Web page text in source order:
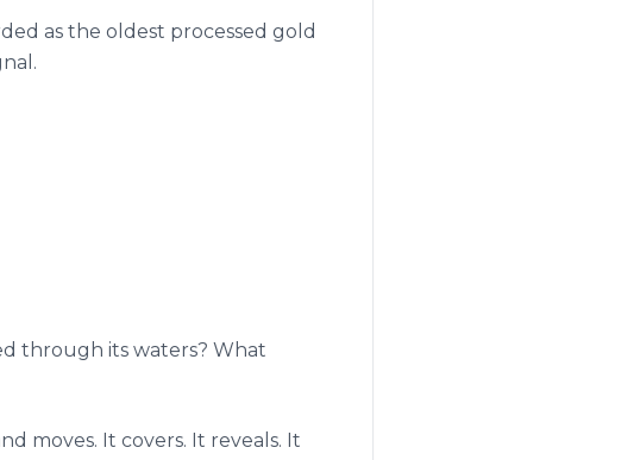
as the oldest processed gold
through its waters? What
moves. It covers. It reveals. It